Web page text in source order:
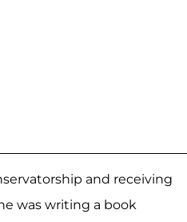
and receiving
was writing a book